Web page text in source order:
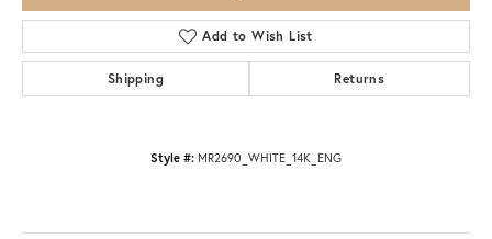
Add to Wish List
Shipping Returns
Style #: MR2690_WHITE_14K_ENG